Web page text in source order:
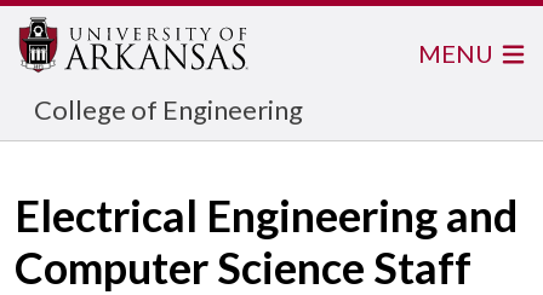
College of Engineering
MENU
Electrical Engineering and
Computer Science Staff